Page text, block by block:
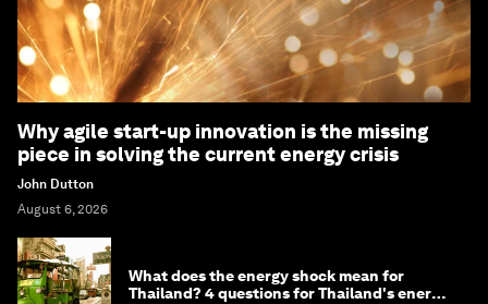
Why agile start-up innovation is the missing
piece in solving the current energy crisis
John Dutton
August 6, 2026
What does the energy shock mean for
Thailand? 4 questions for Thailand's energy